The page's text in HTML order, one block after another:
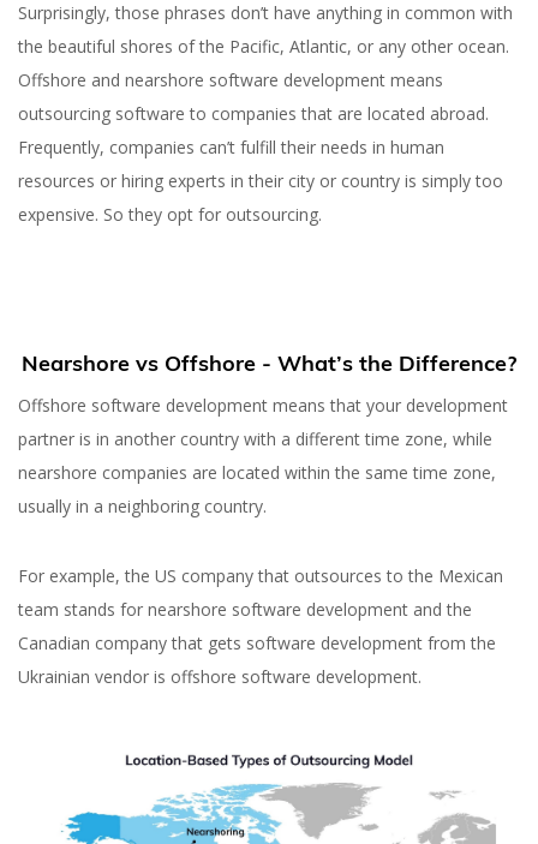
Surprisingly, those phrases don’t have anything in common with
the beautiful shores of the Pacific, Atlantic, or any other ocean.
Offshore and nearshore software development means
outsourcing software to companies that are located abroad.
Frequently, companies can’t fulfill their needs in human
resources or hiring experts in their city or country is simply too
expensive. So they opt for outsourcing.
Nearshore vs Offshore - What’s the Difference?
Offshore software development means that your development
partner is in another country with a different time zone, while
nearshore companies are located within the same time zone,
usually in a neighboring country.
For example, the US company that outsources to the Mexican
team stands for nearshore software development and the
Canadian company that gets software development from the
Ukrainian vendor is offshore software development.